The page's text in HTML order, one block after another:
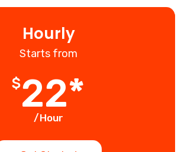
Hourly
Starts from
$22*
/Hour